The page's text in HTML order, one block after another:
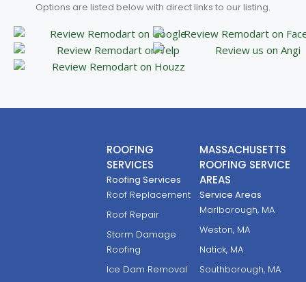
Options are listed below with direct links to our listing.
ROOFING
SERVICES
Roofing Services
Roof Replacement
Roof Repair
Storm Damage
Roofing
Ice Dam Removal
MASSACHUSETTS
ROOFING SERVICE
AREAS
Service Areas
Marlborough, MA
Weston, MA
Natick, MA
Southborough, MA